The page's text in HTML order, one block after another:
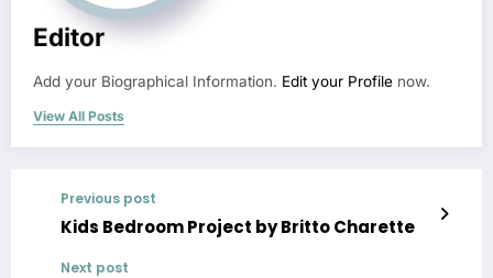
Editor
Add your Biographical Information. Edit your Profile now.
View All Posts
Previous post
Kids Bedroom Project by Britto Charette
Next post